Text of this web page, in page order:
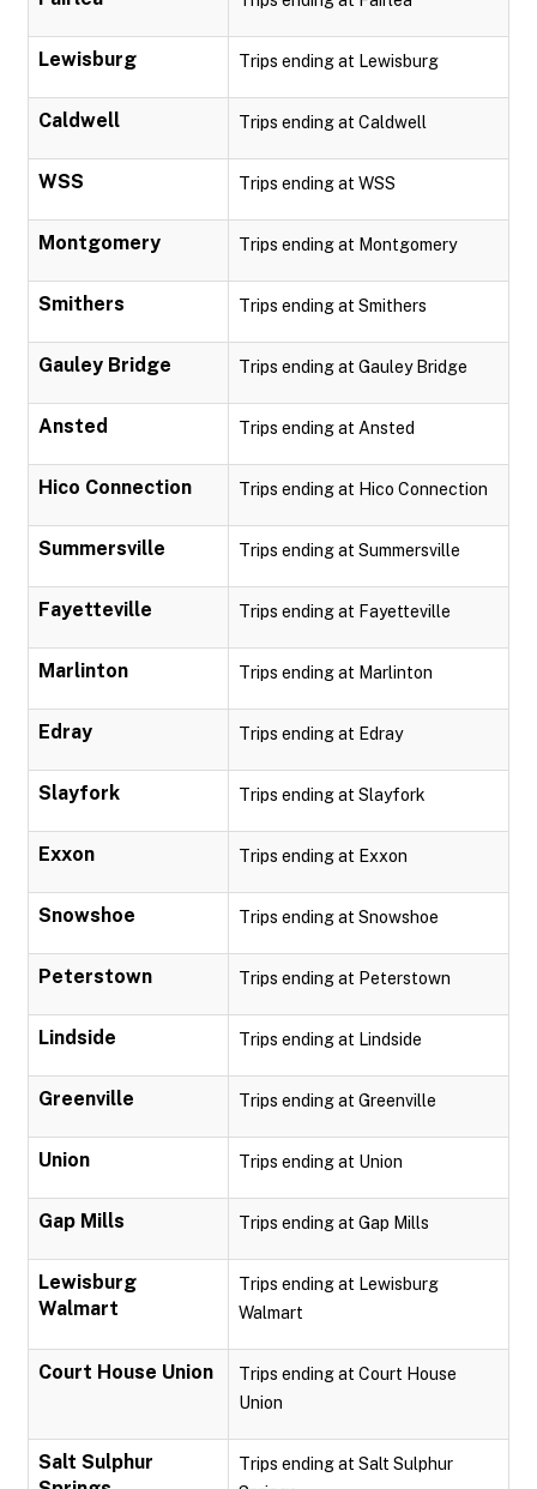
Lewisburg Trips ending at Lewisburg
Caldwell Trips ending at Caldwell
WSS Trips ending at WSS
Montgomery Trips ending at Montgomery
Smithers Trips ending at Smithers
Gauley Bridge Trips ending at Gauley Bridge
Ansted Trips ending at Ansted
Hico Connection Trips ending at Hico Connection
Summersville Trips ending at Summersville
Fayetteville Trips ending at Fayetteville
Marlinton Trips ending at Marlinton
Edray Trips ending at Edray
Slayfork Trips ending at Slayfork
Exxon Trips ending at Exxon
Snowshoe Trips ending at Snowshoe
Peterstown Trips ending at Peterstown
Lindside Trips ending at Lindside
Greenville Trips ending at Greenville
Union Trips ending at Union
Gap Mills Trips ending at Gap Mills
Lewisburg
Walmart
Trips ending at Lewisburg
Walmart
Court House Union
Trips ending at Court House
Union
Salt Sulphur
Trips ending at Salt Sulphur